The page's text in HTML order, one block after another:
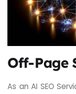
Off-Page
As an AI SEO